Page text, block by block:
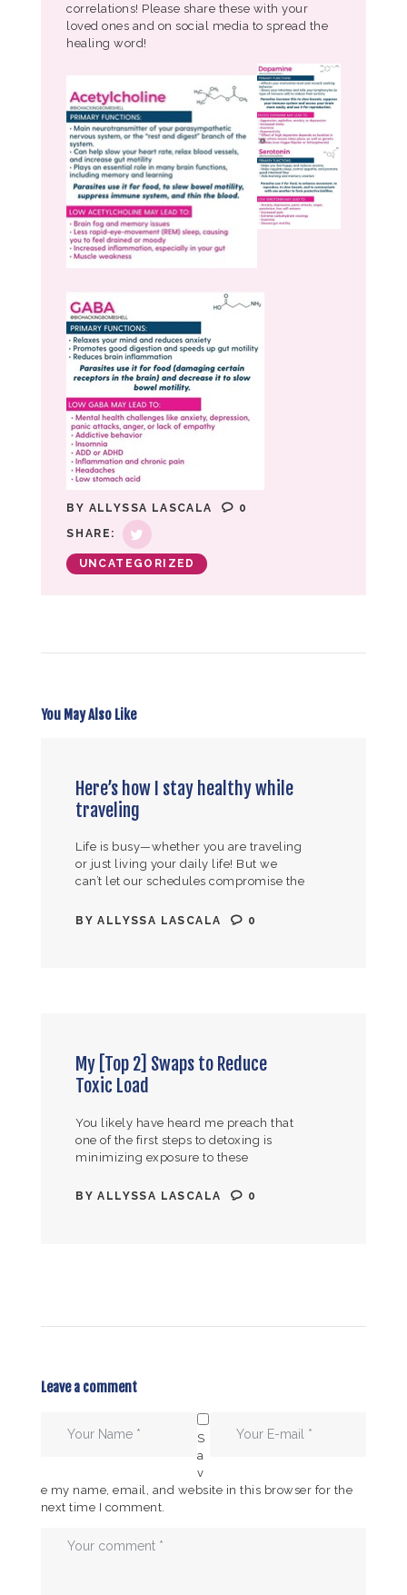
correlations! Please share these with your
loved ones and on social media to spread the
healing word!
BY ALLYSSA LASCALA 0
SHARE:
UNCATEGORIZED
You May Also Like
Here’s how I stay healthy while
traveling
Life is busy—whether you are traveling
or just living your daily life! But we
can’t let our schedules compromise the
Here are my 3…
BYALLYSSA LASCALA 0
My [Top 2] Swaps to Reduce
Toxic Load
You likely have heard me preach that
one of the first steps to detoxing is
minimizing exposure to these
when we start realizing all…
BYALLYSSA LASCALA 0
Leave a comment
S
a
v
e my name, email, and website in this browser for the
next time I comment.